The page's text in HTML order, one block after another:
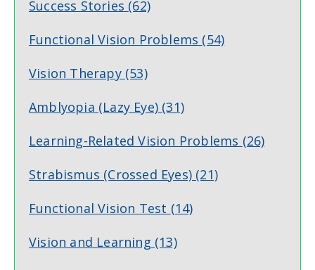
Success Stories (62)
Functional Vision Problems (54)
Vision Therapy (53)
Amblyopia (Lazy Eye) (31)
Learning-Related Vision Problems (26)
Strabismus (Crossed Eyes) (21)
Functional Vision Test (14)
Vision and Learning (13)